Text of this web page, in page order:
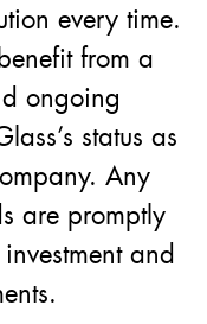
every time.
from a
ongoing
status as
Any
are promptly
and